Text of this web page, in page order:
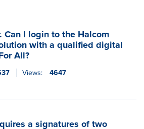
Can I login to the Halcom
with a qualified digital
All?
Views: 4647
a signatures of two